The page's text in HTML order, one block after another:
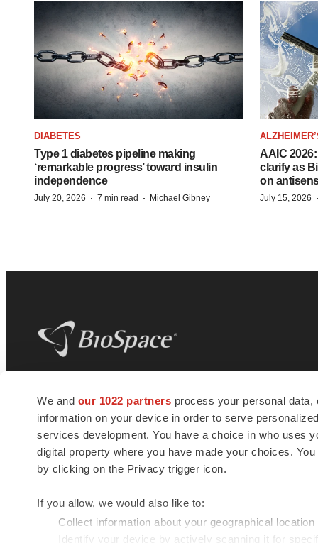
We and our 1022 partners process your personal
information on your device in order to serve
services development. You have a choice in who uses
digital property where you have made your choices.
by clicking on the Privacy trigger icon.
If you allow, we would also like to:
Collect information about your geographical
Identify your device by actively scanning it for
DIABETES
Type 1 diabetes pipeline making
‘remarkable progress’ toward insulin
independence
July 20, 2026 · 7 min read · Michael Gibney
AAIC
clarify as
on
July 15, 2026 ·
news and jobs. We provide essential
insights, opportunities and tools to
connect innovative organizations and
talented professionals who advance
health and quality of life across the globe.